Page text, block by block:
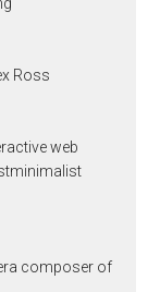
Ross
web
composer of